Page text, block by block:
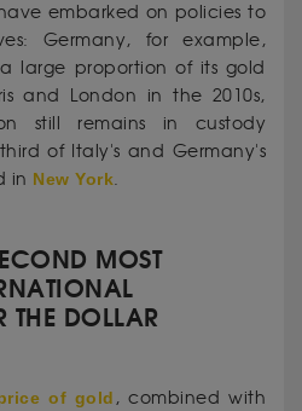
embarked on policies to
Germany, for example,
large proportion of its gold
and London in the 2010s,
still remains in custody
of Italy's and Germany's
in New York.
MOST
THE DOLLAR
of gold, combined with